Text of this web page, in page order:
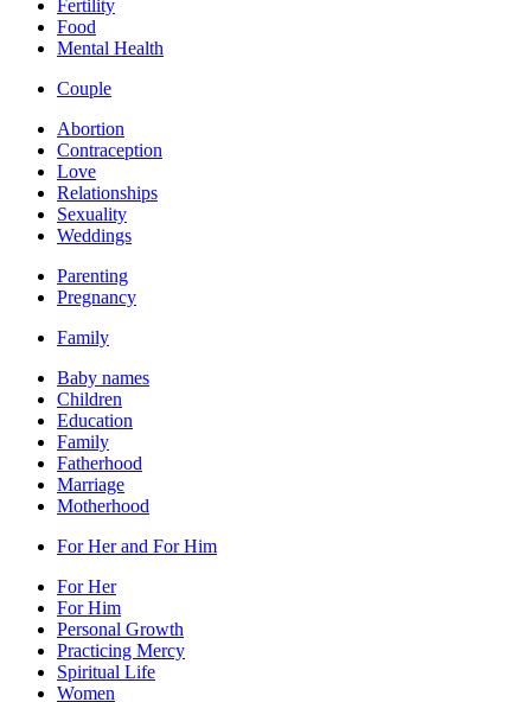
Fertility
Food
Mental Health
Couple
Abortion
Contraception
Love
Relationships
Sexuality
Weddings
Parenting
Pregnancy
Family
Baby names
Children
Education
Family
Fatherhood
Marriage
Motherhood
For Her and For Him
For Her
For Him
Personal Growth
Practicing Mercy
Spiritual Life
Women